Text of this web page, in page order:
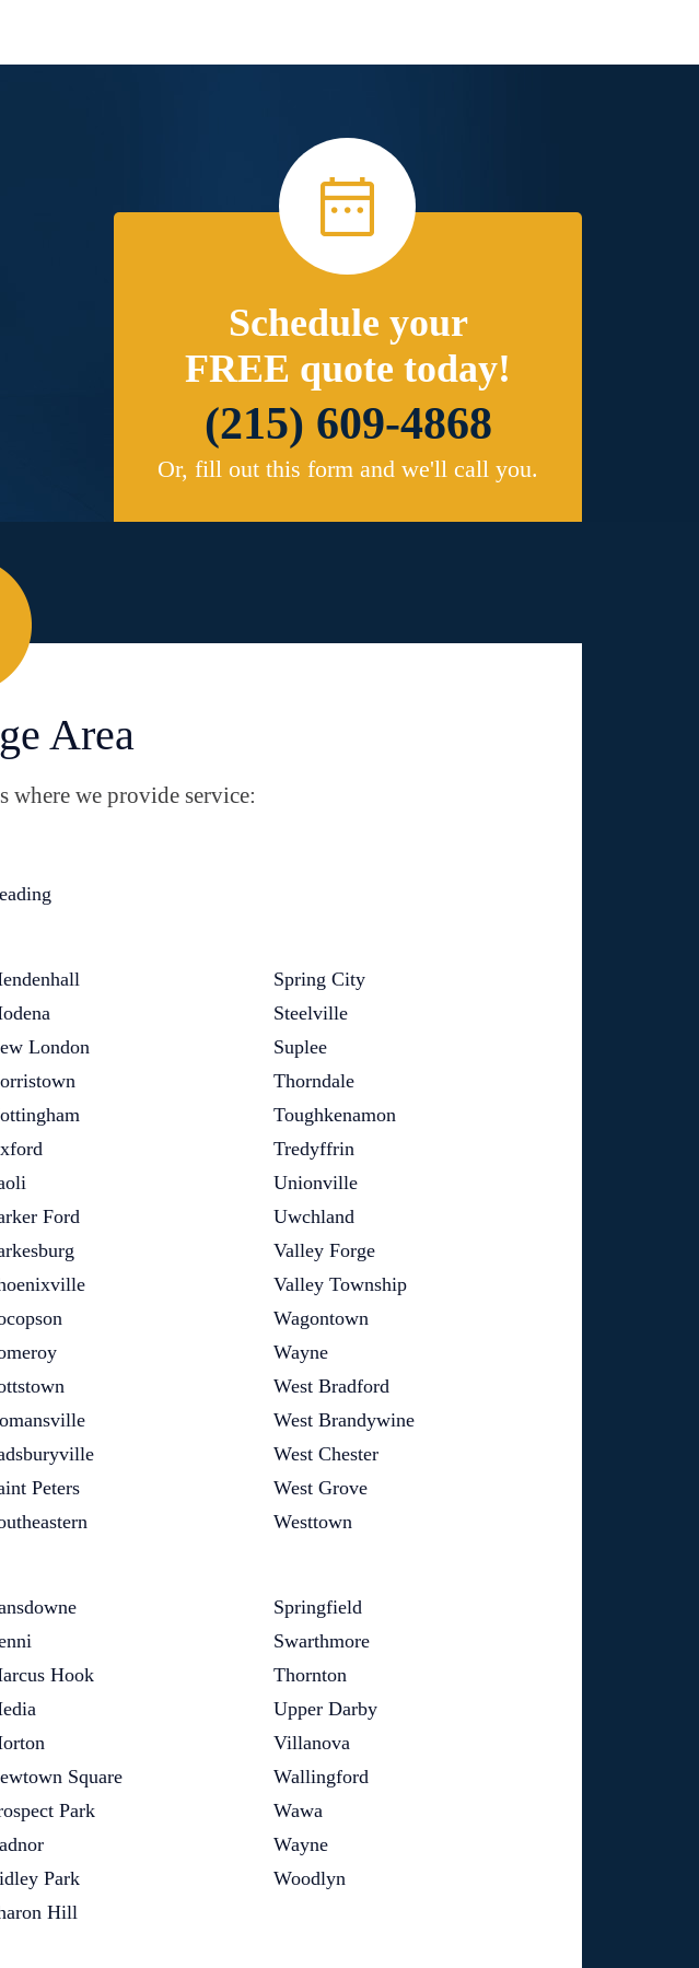
Schedule your
FREE quote today!
(215) 609-4868
Or, fill out this form and we'll call you.
Area
where we provide service:
London
Ford
Peters
Spring City
Steelville
Suplee
Thorndale
Toughkenamon
Tredyffrin
Unionville
Uwchland
Valley Forge
Valley Township
Wagontown
Wayne
West Bradford
West Brandywine
West Chester
West Grove
Westtown
Hook
Square
Park
Park
Hill
Springfield
Swarthmore
Thornton
Upper Darby
Villanova
Wallingford
Wawa
Wayne
Woodlyn